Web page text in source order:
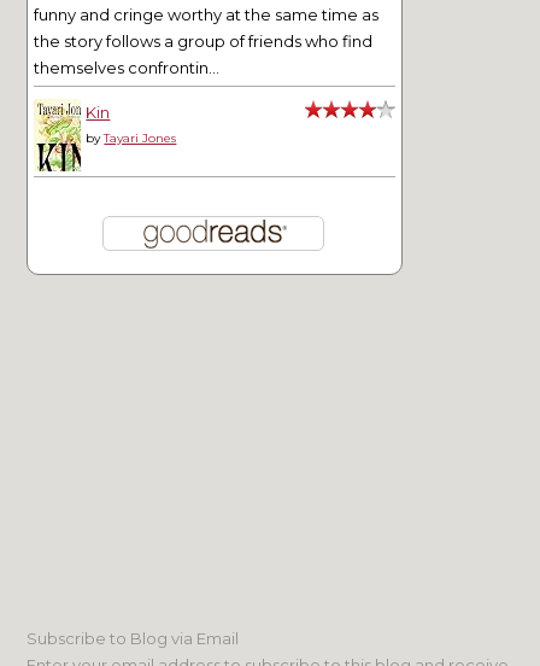
funny and cringe worthy at the same time as
the story follows a group of friends who find
themselves confrontin...
Kin
byTayari Jones
Subscribe to Blog via Email